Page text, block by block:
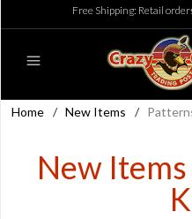
Free Shipping: Retail
Home / New Items /
New